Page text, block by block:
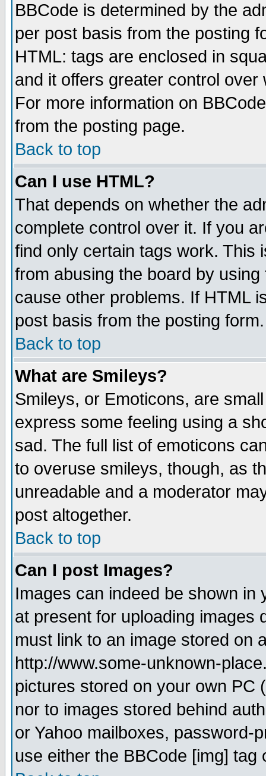
BBCode is determined by the
per post basis from the posting
HTML: tags are enclosed in
and it offers greater control
For more information on
from the posting page.
Back to top
Can I use HTML?
That depends on whether the
complete control over it. If you
find only certain tags work. This
from abusing the board by
cause other problems. If HTML
post basis from the posting form.
Back to top
What are Smileys?
Smileys, or Emoticons, are
express some feeling using a
sad. The full list of emoticons
to overuse smileys, though, as
unreadable and a moderator
post altogether.
Back to top
Can I post Images?
Images can indeed be shown in
at present for uploading images
must link to an image stored on
http://www.some-unknown-
pictures stored on your own PC
nor to images stored behind
or Yahoo mailboxes, password-
use either the BBCode [img]